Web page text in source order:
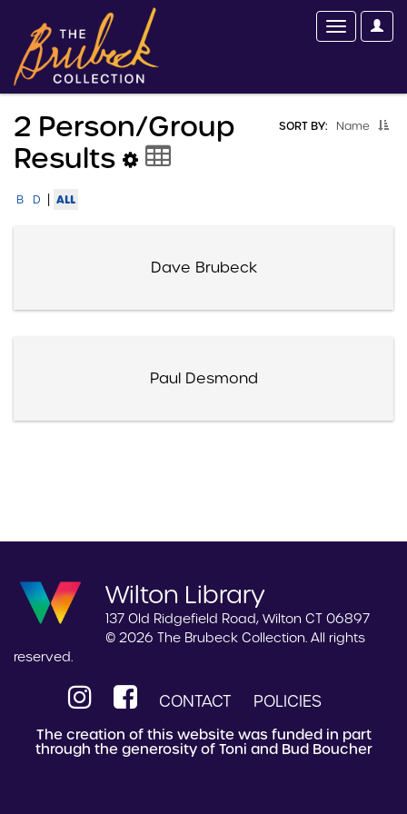
SORT BY: Name
2 Person/group
Results
B D | ALL
Dave Brubeck
Paul Desmond
Wilton Library
137 Old Ridgefield Road, Wilton CT 06897
© 2026 The Brubeck Collection. All rights
reserved.
CONTACT POLICIES
The creation of this website was funded in part
through the generosity of Toni and Bud Boucher